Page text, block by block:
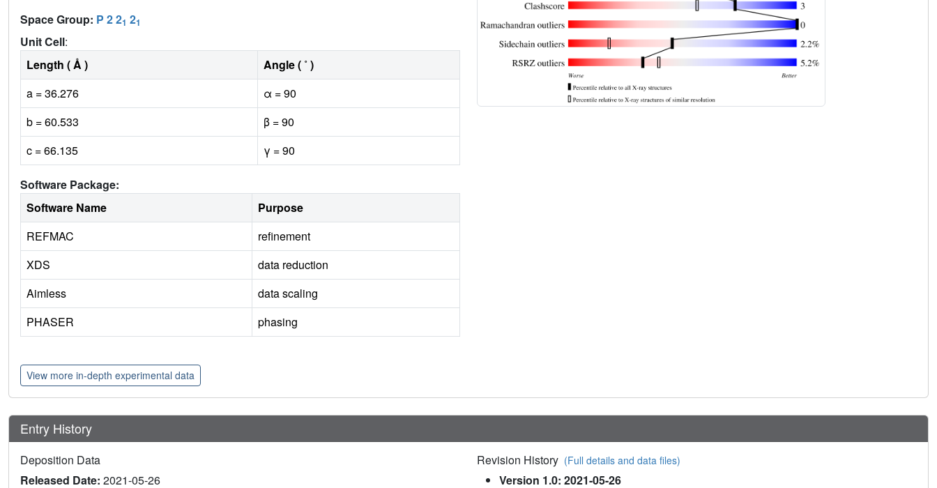
Space Group: P 2 21 21
Unit Cell:
Length ( Å )
Angle ( ˚ )
a = 36.276
α = 90
b = 60.533
β = 90
c = 66.135
γ = 90
Software Package:
Software Name
Purpose
REFMAC
refinement
XDS
data reduction
Aimless
data scaling
PHASER
phasing
View more in-depth experimental data
Entry History
Deposition Data
Released Date: 2021-05-26
Revision History (Full details and data files)
Version 1.0: 2021-05-26